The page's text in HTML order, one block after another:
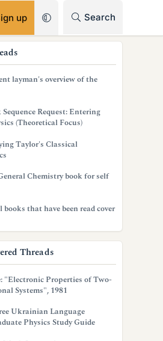
up Search
layman's overview of the
Request: Entering
(Theoretical Focus)
Taylor's Classical
Chemistry book for self
books that have been read cover
Threads
"Electronic Properties of Two-
Systems", 1981
Ukrainian Language
Physics Study Guide